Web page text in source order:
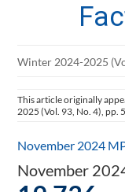
Winter 2024-2025
This article originally
2025 (Vol. 93, No. 4), pp.
November 2024
November